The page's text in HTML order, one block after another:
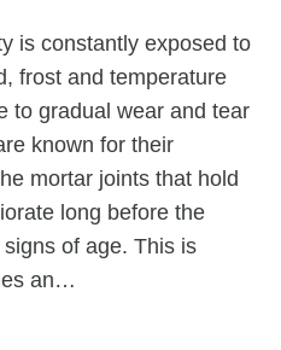
is constantly exposed to
frost and temperature
to gradual wear and tear
known for their
mortar joints that hold
long before the
of age. This is
an…